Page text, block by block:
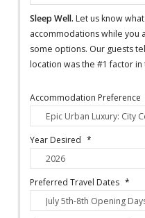
Sleep Well. Let us know
accommodations while you
some options. Our guests
location was the #1 factor
Accommodation Preference
Year Desired *
Preferred Travel Dates *